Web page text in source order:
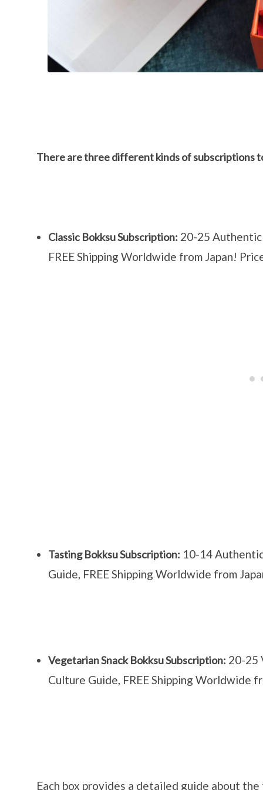
There are three different kinds of subscriptions
Classic Bokksu Subscription: 20-25 Authentic
FREE Shipping Worldwide from Japan!
Tasting Bokksu Subscription: 10-14
Guide, FREE Shipping Worldwide from
Vegetarian Snack Bokksu Subscription: 20-25
Culture Guide, FREE Shipping Worldwide
Each box provides a detailed guide about